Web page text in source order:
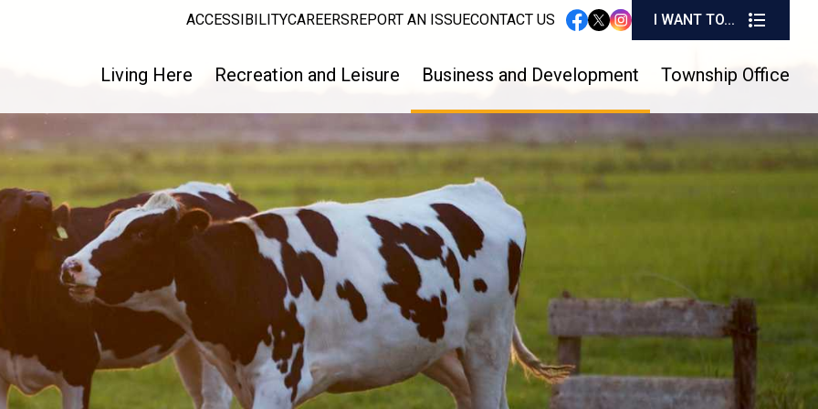
ACCESSIBILITYCAREERSREPORT AN ISSUECONTACT US
instagram
I WANT TO... I
Living Here Recreation and Leisure Business and Development Township Office